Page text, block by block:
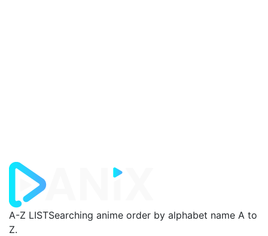
A-Z LISTSearching anime order by alphabet name A to
Z.